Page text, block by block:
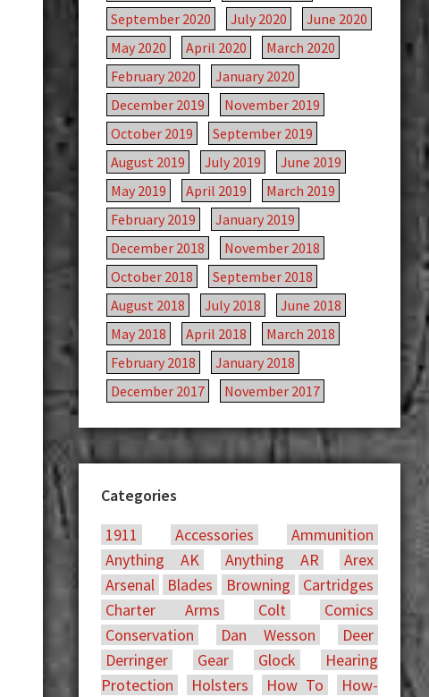
September 2020
July 2020
June 2020
May 2020
April 2020
March 2020
February 2020
January 2020
December 2019
November 2019
October 2019
September 2019
August 2019
July 2019
June 2019
May 2019
April 2019
March 2019
February 2019
January 2019
December 2018
November 2018
October 2018
September 2018
August 2018
July 2018
June 2018
May 2018
April 2018
March 2018
February 2018
January 2018
December 2017
November 2017
Categories
1911
Accessories
Ammunition
Anything AK
Anything AR
Arex
Arsenal
Blades Browning
Cartridges
Charter Arms
Colt
Comics
Conservation
Dan Wesson
Deer
Derringer
Gear Glock
Hearing
Protection
Holsters How To How-